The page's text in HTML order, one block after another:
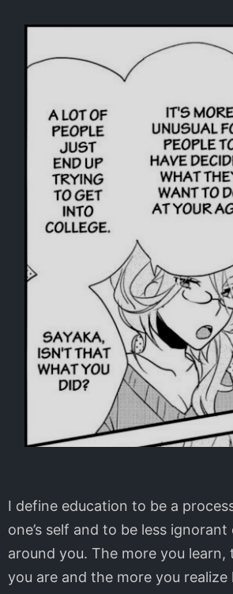
I define education to be a
one’s self and to be less
around you. The more you learn,
you are and the more you